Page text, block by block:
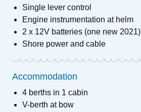
Single lever control
Engine instrumentation at helm
2 x 12V batteries (one new 2021)
Shore power and cable
Accommodation
4 berths in 1 cabin
V-berth at bow